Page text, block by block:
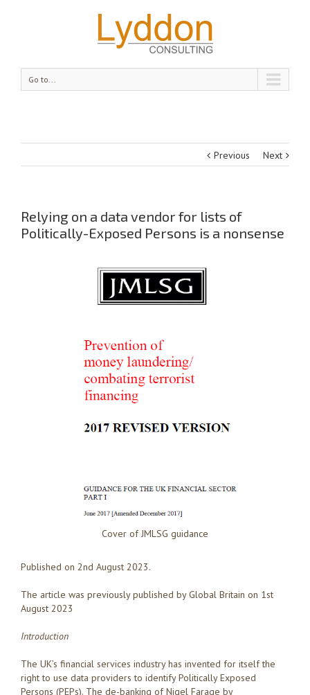
Go to...
Previous Next
Relying on a data vendor for lists of
Politically-Exposed Persons is a nonsense
Cover of JMLSG guidance
Published on 2nd August 2023.
The article was previously published by Global Britain on 1st
August 2023
Introduction
The UK’s financial services industry has invented for itself the
right to use data providers to identify Politically Exposed
Persons (PEPs). The de-banking of Nigel Farage by